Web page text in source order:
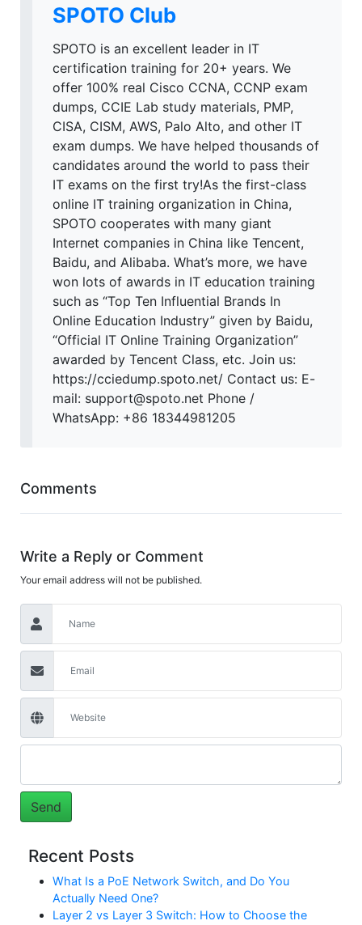
SPOTO Club
SPOTO is an excellent leader in IT
certification training for 20+ years. We
offer 100% real Cisco CCNA, CCNP exam
dumps, CCIE Lab study materials, PMP,
CISA, CISM, AWS, Palo Alto, and other IT
exam dumps. We have helped thousands of
candidates around the world to pass their
IT exams on the first try!As the first-class
online IT training organization in China,
SPOTO cooperates with many giant
Internet companies in China like Tencent,
Baidu, and Alibaba. What’s more, we have
won lots of awards in IT education training
such as “Top Ten Influential Brands In
Online Education Industry” given by Baidu,
“Official IT Online Training Organization”
awarded by Tencent Class, etc. Join us:
https://cciedump.spoto.net/ Contact us: E-
mail: support@spoto.net Phone /
WhatsApp: +86 18344981205
Comments
Write a Reply or Comment
Your email address will not be published.
Recent Posts
What Is a PoE Network Switch, and Do You
Actually Need One?
Layer 2 vs Layer 3 Switch: How to Choose the